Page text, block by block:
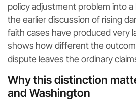
policy adjustment problem into a
the earlier discussion of rising
faith cases have produced very
shows how different the
dispute leaves the ordinary
Why this distinction
and Washington